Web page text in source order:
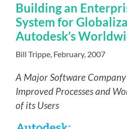
Building an
System for
Autodesk’s
Bill Trippe, February, 2007
A Major Software
Improved Processes and
of its Users